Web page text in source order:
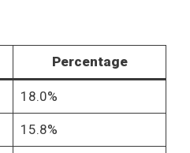
Percentage
18.0%
15.8%